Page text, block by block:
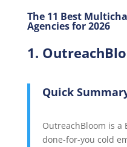
The 11 Best
Agencies for 2026
1.
Quick
OutreachBloom is a
done-for-you cold